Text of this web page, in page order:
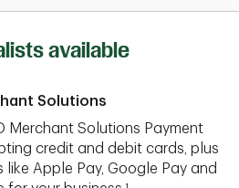
available
Solutions
Merchant Solutions Payment
credit and debit cards, plus
Apple Pay, Google Pay and